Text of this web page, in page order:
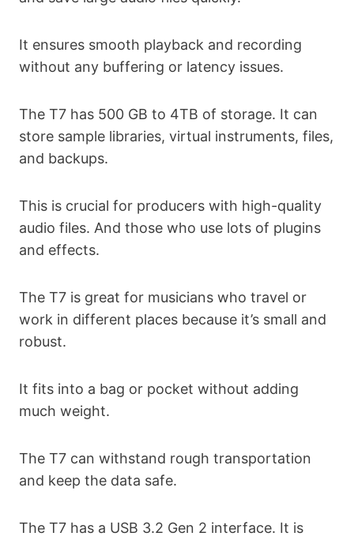
It ensures smooth playback and recording
without any buffering or latency issues.
The T7 has 500 GB to 4TB of storage. It can
store sample libraries, virtual instruments, files,
and backups.
This is crucial for producers with high-quality
audio files. And those who use lots of plugins
and effects.
The T7 is great for musicians who travel or
work in different places because it’s small and
robust.
It fits into a bag or pocket without adding
much weight.
The T7 can withstand rough transportation
and keep the data safe.
The T7 has a USB 3.2 Gen 2 interface. It is